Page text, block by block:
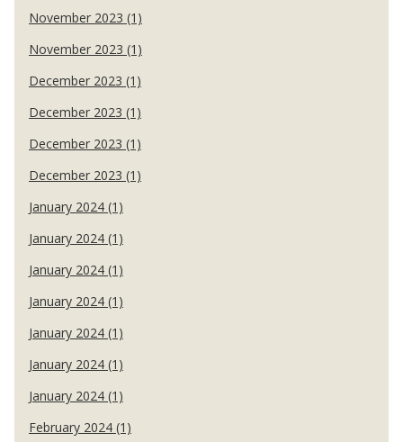
November 2023 (1)
November 2023 (1)
December 2023 (1)
December 2023 (1)
December 2023 (1)
December 2023 (1)
January 2024 (1)
January 2024 (1)
January 2024 (1)
January 2024 (1)
January 2024 (1)
January 2024 (1)
January 2024 (1)
February 2024 (1)